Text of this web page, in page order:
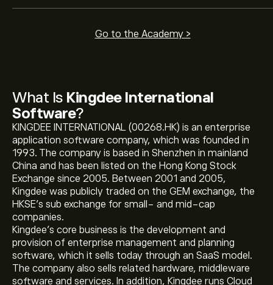
What Is Kingdee International
Software?
KINGDEE INTERNATIONAL (00268.HK) is an enterprise
application software company, which was founded in
1993. The company is based in Shenzhen in mainland
China and has been listed on the Hong Kong Stock
Exchange since 2005. Between 2001 and 2005,
Kingdee was publicly traded on the GEM exchange, the
HKSE’s sub exchange for small- and mid-cap
companies.
Kingdee’s core business is the development and
provision of enterprise management and planning
software, which it sells today through an SaaS model.
The company also sells related hardware, middleware
software and services. In addition, Kingdee runs Cloud
Go to the Academy >